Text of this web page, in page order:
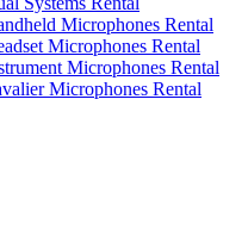
Microphones Rental
Microphones Rental
Microphones Rental
Microphones Rental